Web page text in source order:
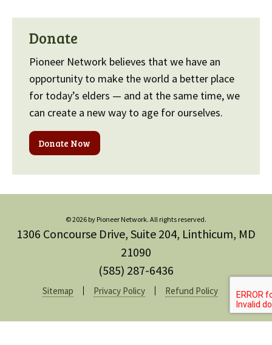
Donate
Pioneer Network believes that we have an
opportunity to make the world a better place
for today’s elders — and at the same time, we
can create a new way to age for ourselves.
Donate Now
© 2026 by Pioneer Network. All rights reserved.
1306 Concourse Drive, Suite 204, Linthicum, MD
21090
(585) 287-6436
Sitemap Privacy Policy Refund Policy